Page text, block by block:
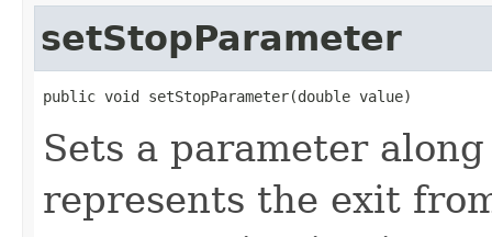
setStopParameter
public void setStopParameter(double value)
Sets a parameter
represents the exit